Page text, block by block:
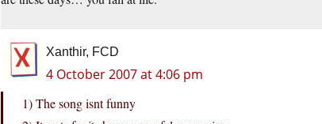
Xanthir, FCD
4 October 2007 at 4:06 pm
1) The song isnt funny